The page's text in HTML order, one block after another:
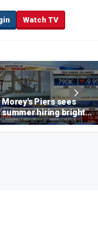
Watch TV
Morey's Piers sees
summer hiring bright
spot amid teen job
market challenges